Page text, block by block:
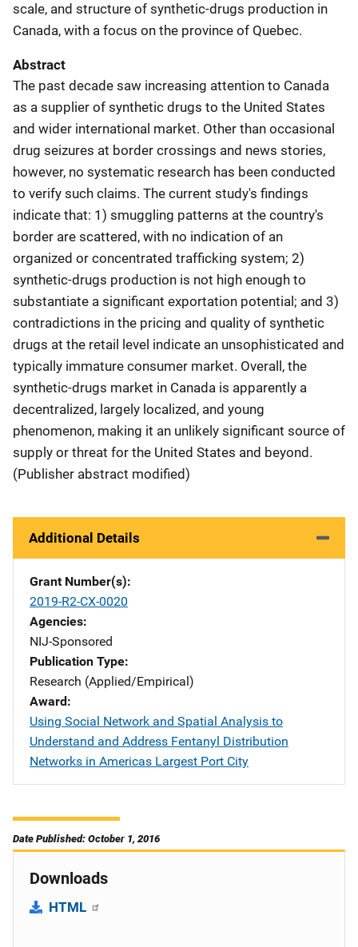
scale, and structure of synthetic-drugs production in
Canada, with a focus on the province of Quebec.
Abstract
The past decade saw increasing attention to Canada
as a supplier of synthetic drugs to the United States
and wider international market. Other than occasional
drug seizures at border crossings and news stories,
however, no systematic research has been conducted
to verify such claims. The current study's findings
indicate that: 1) smuggling patterns at the country's
border are scattered, with no indication of an
organized or concentrated trafficking system; 2)
synthetic-drugs production is not high enough to
substantiate a significant exportation potential; and 3)
contradictions in the pricing and quality of synthetic
drugs at the retail level indicate an unsophisticated and
typically immature consumer market. Overall, the
synthetic-drugs market in Canada is apparently a
decentralized, largely localized, and young
phenomenon, making it an unlikely significant source of
supply or threat for the United States and beyond.
(Publisher abstract modified)
Additional Details
Grant Number(s)
2019-R2-CX-0020
Agencies
NIJ-Sponsored
Publication Type
Research (Applied/Empirical)
Award
Using Social Network and Spatial Analysis to
Understand and Address Fentanyl Distribution
Networks in Americas Largest Port City
Date Published: October 1, 2016
Downloads
HTML